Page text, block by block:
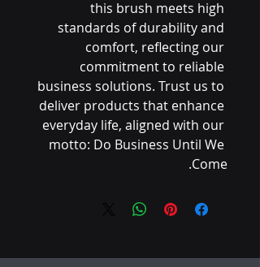
this brush meets high
standards of durability and
comfort, reflecting our
commitment to reliable
business solutions. Trust us to
deliver products that enhance
everyday life, aligned with our
motto: Do Business Until We
Come.